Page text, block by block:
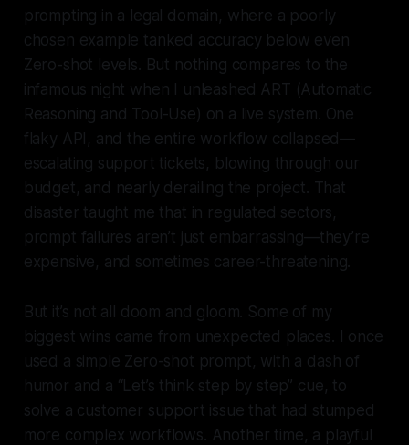
prompting in a legal domain, where a poorly
chosen example tanked accuracy below even
Zero-shot levels. But nothing compares to the
infamous night when I unleashed ART (Automatic
Reasoning and Tool-Use) on a live system. One
flaky API, and the entire workflow collapsed—
escalating support tickets, blowing through our
budget, and nearly derailing the project. That
disaster taught me that in regulated sectors,
prompt failures aren’t just embarrassing—they’re
expensive, and sometimes career-threatening.
But it’s not all doom and gloom. Some of my
biggest wins came from unexpected places. I once
used a simple Zero-shot prompt, with a dash of
humor and a “Let’s think step by step” cue, to
solve a customer support issue that had stumped
more complex workflows. Another time, a playful